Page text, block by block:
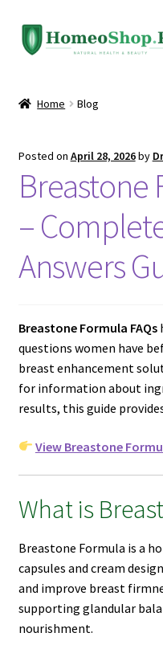
Skip
to
Skip
to
Homeopathic Medicines
Home Blog
Posted on April 28, 2026by
Breastone
–
Answers
Breastone Formula FAQs
questions women have
breast enhancement
for information about
results, this guide
View Breastone
What is
Breastone Formula is a
capsules and cream
and improve breast
supporting glandular
nourishment.